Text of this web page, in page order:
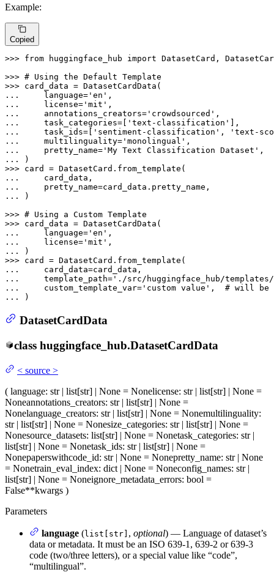
Example:
Copied
>>> from huggingface_hub import DatasetCard,
>>> # Using the Default Template
>>>
...
    language=
'en'
...
    license=
'mit'
...
    annotations_creators=
'crowdsourced'
...
    task_categories=[
'text-classification'
...
    task_ids=[
'sentiment-classification' ,
'text-
...
    multilinguality=
'monolingual'
...
    pretty_name=
'My Text Classification Dataset'
...
>>>
...
...
...
)
>>> # Using a Custom Template
>>>
...
    language=
'en'
...
    license=
'mit'
...
>>>
...
...
    template_path=
'./src/huggingface_hub/
...
    custom_template_var=
'custom value' , # will be
...
DatasetCardData
class huggingface_hub.DatasetCardData
< source >
( language: str | list[str] | None = Nonelicense: str | list[str] | None =
Noneannotations_creators: str | list[str] | None =
Nonelanguage_creators: str | list[str] | None = Nonemultilinguality:
str | list[str] | None = Nonesize_categories: str | list[str] | None =
Nonesource_datasets: list[str] | None = Nonetask_categories: str |
list[str] | None = Nonetask_ids: str | list[str] | None =
Nonepaperswithcode_id: str | None = Nonepretty_name: str | None
= Nonetrain_eval_index: dict | None = Noneconfig_names: str |
list[str] | None = Noneignore_metadata_errors: bool =
False**kwargs )
Parameters
language (list[str] , optional) — Language of dataset’s
data or metadata. It must be an ISO 639-1, 639-2 or 639-3
code (two/three letters), or a special value like “code”,
“multilingual”.